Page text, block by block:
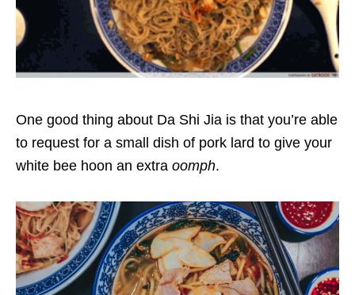
One good thing about Da Shi Jia is that you’re able
to request for a small dish of pork lard to give your
white bee hoon an extra oomph.